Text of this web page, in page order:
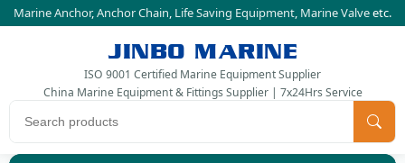
Marine Anchor,Anchor Chain, Life Saving Equipment, Marine Valveetc.
JINBO MARINE
ISO 9001 Certified Marine Equipment Supplier
China Marine Equipment & Fittings Supplier | 7x24Hrs Service
Search products